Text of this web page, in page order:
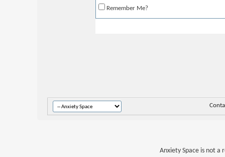
Remember Me?
Anxiety Space is not a